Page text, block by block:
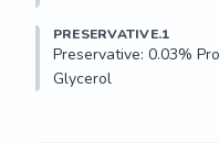
PRESERVATIVE.1
Preservative: 0.03%
Glycerol